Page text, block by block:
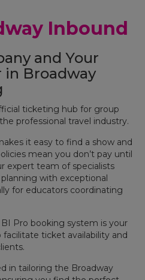
Inbound
and Your
in Broadway
ticketing hub for group
professional travel industry.
it easy to find a show and
mean you don’t pay until
expert team of specialists
with exceptional
for educators coordinating
BI Pro booking system is your
ticket availability and
in tailoring the Broadway